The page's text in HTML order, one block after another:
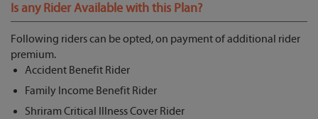
Is any Rider Available with this Plan?
Following riders can be opted, on payment of additional rider
premium.
Accident Benefit Rider
Family Income Benefit Rider
Shriram Critical Illness Cover Rider